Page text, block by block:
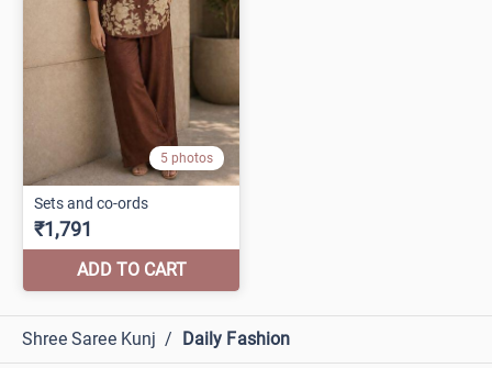
Shree Saree Kunj / Daily Fashion